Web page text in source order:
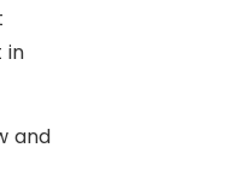
in
and